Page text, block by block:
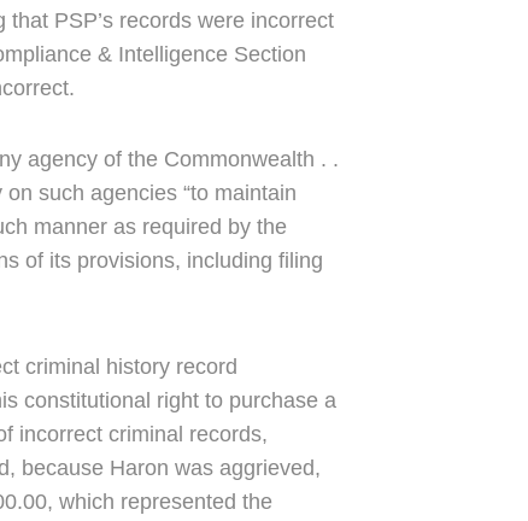
PSP’s records were incorrect
& Intelligence Section
agency of the Commonwealth . .
such agencies “to maintain
manner as required by the
of its provisions, including filing
criminal history record
constitutional right to purchase a
incorrect criminal records,
because Haron was aggrieved,
which represented the